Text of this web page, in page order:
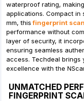
waterproof rating,
applications. Compact in
mm, this fingerprint
performance without
layer of security, it
ensuring seamless
access. Techdeal brings
excellence with the
UNMATCHED
FINGERPRINT